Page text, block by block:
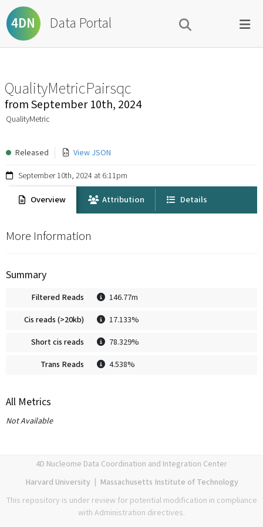
4DN Data Portal
QualityMetricPairsqc
fromSeptember 10th, 2024
QualityMetric
Released View JSON
September 10th, 2024 at 6:11pm
Overview Attribution Details
More Information
Summary
Filtered Reads 146.77m
Cis reads (>20kb) 17.133%
Short cis reads 78.329%
Trans Reads 4.538%
All Metrics
Not Available
4D Nucleome Data Coordination and Integration Center
Harvard University|
Massachusetts Institute of Technology
This repository is under review for potential modification in compliance
with Administration directives.